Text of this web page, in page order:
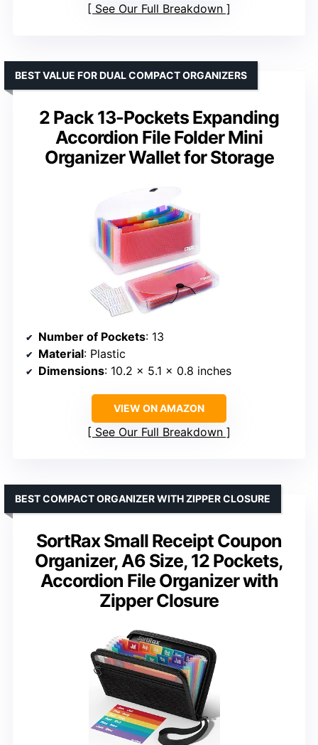
See Our Full Breakdown
2 Pack 13-Pockets Expanding
Accordion File Folder Mini
Organizer Wallet for Storage
BEST VALUE FOR DUAL COMPACT ORGANIZERS
Number of Pockets: 13
Material: Plastic
Dimensions: 10.2 x 5.1 x 0.8 inches
VIEW ON AMAZON
See Our Full Breakdown
SortRax Small Receipt Coupon
Organizer, A6 Size, 12 Pockets,
Accordion File Organizer with
Zipper Closure
BEST COMPACT ORGANIZER WITH ZIPPER CLOSURE